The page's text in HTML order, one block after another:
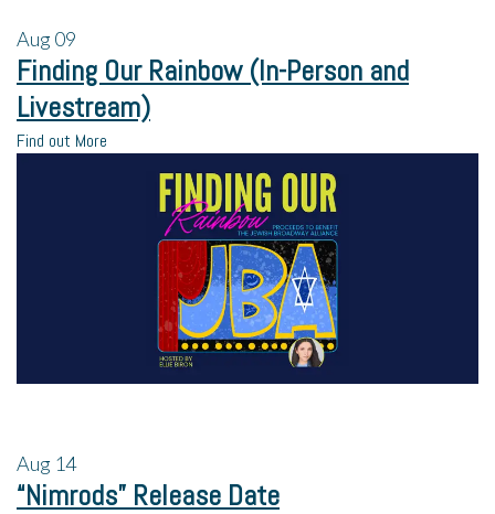
Aug09
Finding Our Rainbow (In-Person and
Livestream)
Find out More
Aug 14
“Nimrods” Release Date